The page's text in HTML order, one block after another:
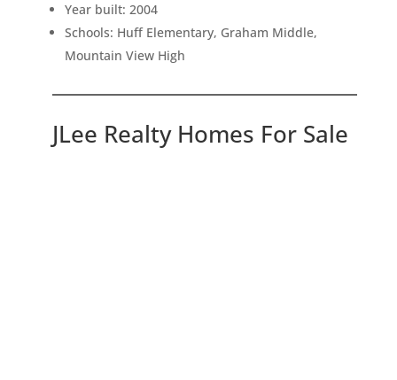
Year built: 2004
Schools: Huff Elementary, Graham Middle,
Mountain View High
JLee Realty Homes For Sale